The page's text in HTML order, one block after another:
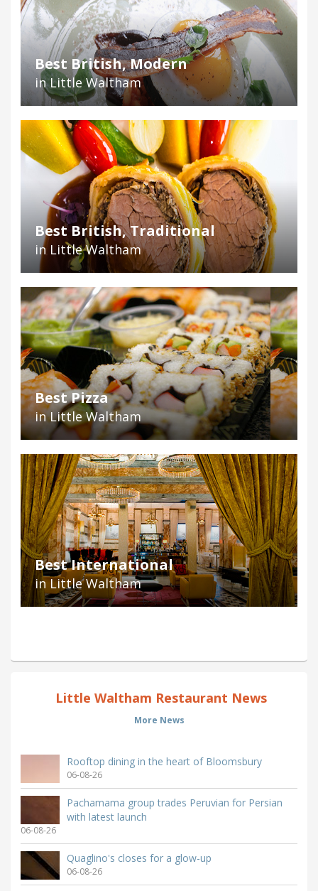
Best British, Modern
in Little Waltham
Best British, Traditional
in Little Waltham
Best Pizza
in Little Waltham
Best International
in Little Waltham
Little Waltham Restaurant News
More News
Rooftop dining in the heart of Bloomsbury
06-08-26
Pachamama group trades Peruvian for Persian
with latest launch
06-08-26
Quaglino's closes for a glow-up
06-08-26